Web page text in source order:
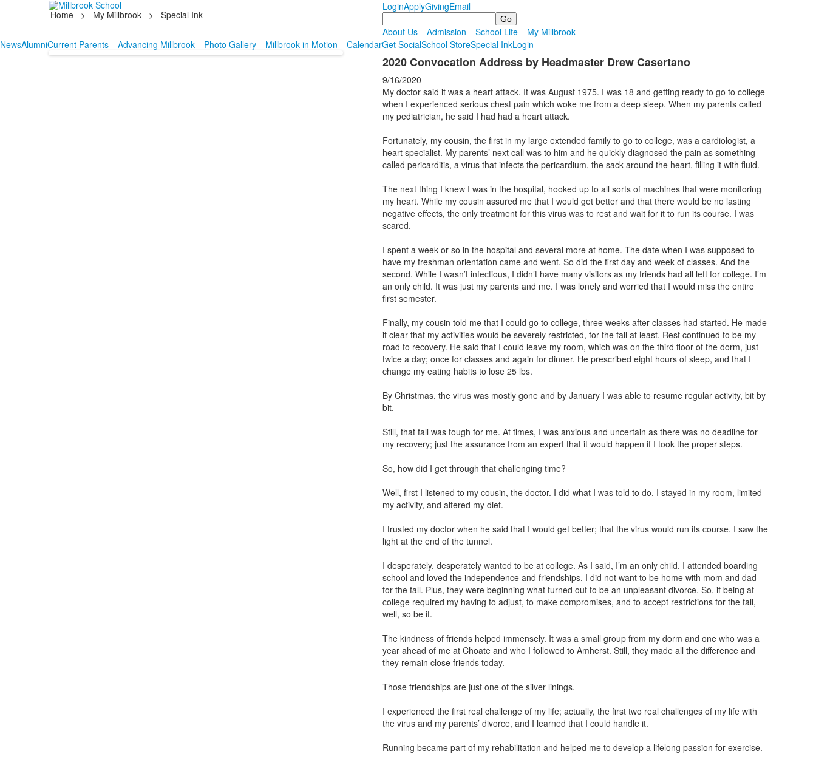
Home > My Millbrook > Special Ink
LoginApplyGivingEmail
Search
About Us
Admission School Life
My Millbrook
NewsAlumniCurrent Parents Advancing Millbrook Photo Gallery Millbrook in Motion CalendarGet SocialSchool StoreSpecial InkLogin
2020 Convocation Address by Headmaster Drew Casertano
9/16/2020
My doctor said it was a heart attack. It was August 1975. I was 18 and getting ready to go to college
when I experienced serious chest pain which woke me from a deep sleep. When my parents called
my pediatrician, he said I had had a heart attack.
Fortunately, my cousin, the first in my large extended family to go to college, was a cardiologist, a
heart specialist. My parents’ next call was to him and he quickly diagnosed the pain as something
called pericarditis, a virus that infects the pericardium, the sack around the heart, filling it with fluid.
The next thing I knew I was in the hospital, hooked up to all sorts of machines that were monitoring
my heart. While my cousin assured me that I would get better and that there would be no lasting
negative effects, the only treatment for this virus was to rest and wait for it to run its course. I was
scared.
I spent a week or so in the hospital and several more at home. The date when I was supposed to
have my freshman orientation came and went. So did the first day and week of classes. And the
second. While I wasn’t infectious, I didn’t have many visitors as my friends had all left for college. I’m
an only child. It was just my parents and me. I was lonely and worried that I would miss the entire
first semester.
Finally, my cousin told me that I could go to college, three weeks after classes had started. He made
it clear that my activities would be severely restricted, for the fall at least. Rest continued to be my
road to recovery. He said that I could leave my room, which was on the third floor of the dorm, just
twice a day; once for classes and again for dinner. He prescribed eight hours of sleep, and that I
change my eating habits to lose 25 lbs.
By Christmas, the virus was mostly gone and by January I was able to resume regular activity, bit by
bit.
Still, that fall was tough for me. At times, I was anxious and uncertain as there was no deadline for
my recovery; just the assurance from an expert that it would happen if I took the proper steps.
So, how did I get through that challenging time?
Well, first I listened to my cousin, the doctor. I did what I was told to do. I stayed in my room, limited
my activity, and altered my diet.
I trusted my doctor when he said that I would get better; that the virus would run its course. I saw the
light at the end of the tunnel.
I desperately, desperately wanted to be at college. As I said, I’m an only child. I attended boarding
school and loved the independence and friendships. I did not want to be home with mom and dad
for the fall. Plus, they were beginning what turned out to be an unpleasant divorce. So, if being at
college required my having to adjust, to make compromises, and to accept restrictions for the fall,
well, so be it.
The kindness of friends helped immensely. It was a small group from my dorm and one who was a
year ahead of me at Choate and who I followed to Amherst. Still, they made all the difference and
they remain close friends today.
Those friendships are just one of the silver linings.
I experienced the first real challenge of my life; actually, the first two real challenges of my life with
the virus and my parents’ divorce, and I learned that I could handle it.
Running became part of my rehabilitation and helped me to develop a lifelong passion for exercise.